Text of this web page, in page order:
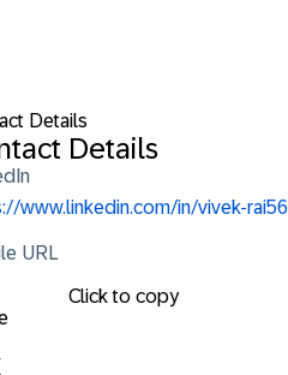
Details
Details
www.linkedin.com/in/vivek-rai56
URL
Click to copy